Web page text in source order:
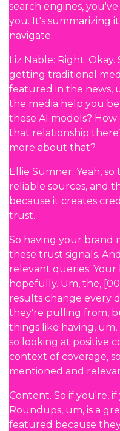
search engines,
you. It's summarizing
navigate.
Liz Nable: Right.
getting traditional
featured in the news,
the media help you
these AI models?
that relationship
more about that?
Ellie Sumner: Yeah,
reliable sources, and
because it creates
trust.
So having your brand
these trust signals.
relevant queries.
hopefully. Um, the,
results change every
they're pulling from,
things like having,
so looking at positive
context of coverage,
mentioned and
Content. So if you're,
Roundups, um, is a
featured because